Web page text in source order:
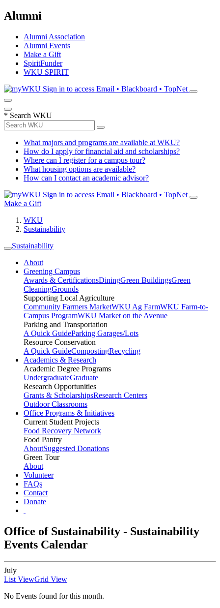
Alumni
Alumni Association
Alumni Events
Make a Gift
SpiritFunder
WKU SPIRIT
Sign in to access Email • Blackboard • TopNet
* Search WKU
What majors and programs are available at WKU?
How do I apply for financial aid and scholarships?
Where can I register for a campus tour?
What housing options are available?
How can I contact an academic advisor?
Sign in to access Email • Blackboard • TopNet
Make a Gift
WKU
Sustainability
Sustainability
About
Greening Campus
Awards & CertificationsDiningGreen BuildingsGreen
CleaningGrounds
Supporting Local Agriculture
Community Farmers MarketWKU Ag FarmWKU Farm-to-
Campus ProgramWKU Market on the Avenue
Parking and Transportation
A Quick GuideParking Garages/Lots
Resource Conservation
A Quick GuideCompostingRecycling
Academics & Research
Academic Degree Programs
UndergraduateGraduate
Research Opportunities
Grants & ScholarshipsResearch Centers
Outdoor Classrooms
Office Programs & Initiatives
Current Student Projects
Food Recovery Network
Food Pantry
AboutSuggested Donations
Green Tour
About
Volunteer
FAQs
Contact
Donate
Office of Sustainability - Sustainability
Events Calendar
July
List ViewGrid View
No Events found for this month.